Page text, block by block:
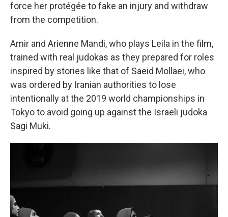
force her protégée to fake an injury and withdraw
from the competition.
Amir and Arienne Mandi, who plays Leila in the film,
trained with real judokas as they prepared for roles
inspired by stories like that of Saeid Mollaei, who
was ordered by Iranian authorities to lose
intentionally at the 2019 world championships in
Tokyo to avoid going up against the Israeli judoka
Sagi Muki.